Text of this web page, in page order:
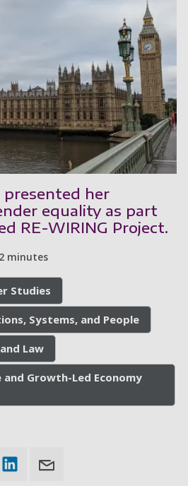
presented her
equality as part
RE-WIRING Project.
2 minutes
Studies
Systems, and People
Law
and Growth-Led Economy